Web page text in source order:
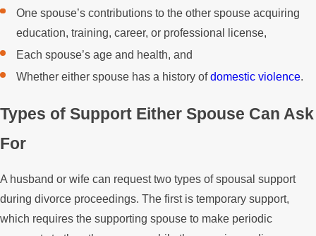
One spouse’s contributions to the other spouse acquiring
education, training, career, or professional license,
Each spouse’s age and health, and
Whether either spouse has a history ofdomestic violence.
Types of Support Either Spouse Can Ask
For
A husband or wife can request two types of spousal support
during divorce proceedings. The first is temporary support,
which requires the supporting spouse to make periodic